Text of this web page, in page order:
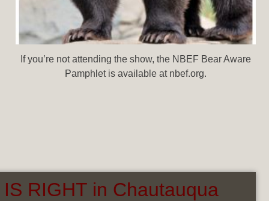
If you’re not attending the show, the NBEF Bear Aware
Pamphlet is available at nbef.org.
RIGHT in Chautauqua